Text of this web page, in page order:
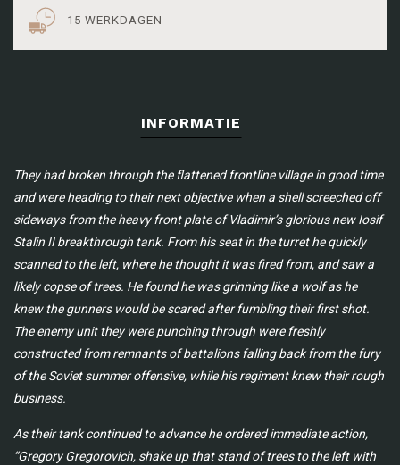
15 WERKDAGEN
INFORMATIE
They had broken through the flattened frontline village in good time
and were heading to their next objective when a shell screeched off
sideways from the heavy front plate of Vladimir’s glorious new Iosif
Stalin II breakthrough tank. From his seat in the turret he quickly
scanned to the left, where he thought it was fired from, and saw a
likely copse of trees. He found he was grinning like a wolf as he
knew the gunners would be scared after fumbling their first shot.
The enemy unit they were punching through were freshly
constructed from remnants of battalions falling back from the fury
of the Soviet summer offensive, while his regiment knew their rough
business.
As their tank continued to advance he ordered immediate action,
“Gregory Gregorovich, shake up that stand of trees to the left with